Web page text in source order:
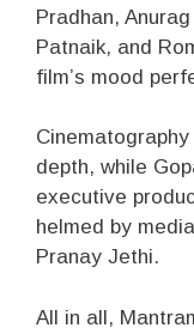
Pradhan,
Patnaik, and
film’s mood
depth, while
executive
helmed by
Pranay Jethi.
All in all,